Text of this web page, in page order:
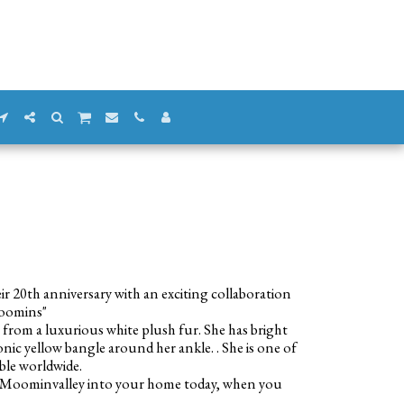
20th anniversary with an exciting collaboration
a luxurious white plush fur. She has bright
yellow bangle around her ankle. . She is one of
worldwide.
into your home today, when you